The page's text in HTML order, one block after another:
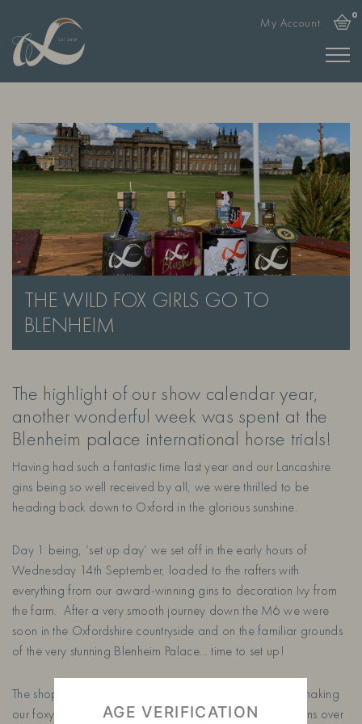
My Account
0
THE WILD FOX GIRLS GO TO
BLENHEIM
The highlight of our show calendar year,
another wonderful week was spent at the
Blenheim palace international horse trials!
Having had such a fantastic time last year and our Lancashire
gins being so well received by all, we were thrilled to be
heading back down to Oxford in the glorious sunshine.
Day 1 being, ‘set up day’ we set off in the early hours of
Wednesday 14th September, loaded to the rafters with
everything from our award-winning gins to decoration Ivy from
the farm. After a very smooth journey down the M6 we were
soon in the Oxfordshire countryside and on the familiar grounds
of the very stunning Blenheim Palace… time to set up!
The shopping village was a hive of activity as we set to making
our foxy stand ready to showcase our lovingly crafted gins over
AGE VERIFICATION